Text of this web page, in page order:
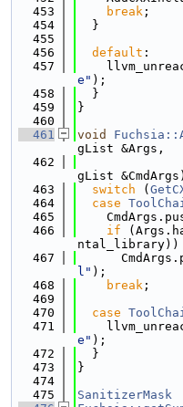
  453
break ;
  454
  }
  455
  456
default :
  457
e" );
  458
  }
  459
}
  460
  461
void
gList &Args,
  462
gList &CmdArgs)
  463
switch (
  464
case
  465
  466
if
ntal_library))
  467
l" );
  468
break ;
  469
  470
case
  471
e" );
  472
  }
  473
}
  474
  475
SanitizerMask